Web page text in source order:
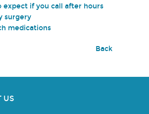
expect if you call after hours
surgery
medications
Back
US